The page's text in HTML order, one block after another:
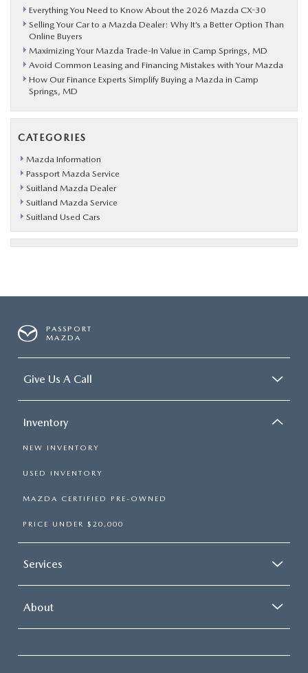
Everything You Need to Know About the 2026 Mazda CX-30
Selling Your Car to a Mazda Dealer: Why It’s a Better Option Than
Online Buyers
Maximizing Your Mazda Trade-In Value in Camp Springs, MD
Avoid Common Leasing and Financing Mistakes with Your Mazda
How Our Finance Experts Simplify Buying a Mazda in Camp
Springs, MD
CATEGORIES
Mazda Information
Passport Mazda Service
Suitland Mazda Dealer
Suitland Mazda Service
Suitland Used Cars
PASSPORT
MAZDA
Give Us A Call
Inventory
NEW INVENTORY
USED INVENTORY
MAZDA CERTIFIED PRE-OWNED
PRICE UNDER $20,000
Services
About